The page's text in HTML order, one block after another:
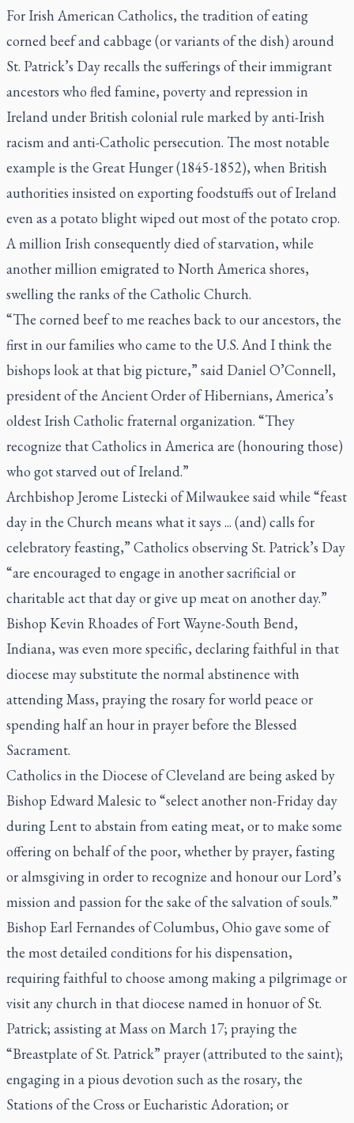
For Irish American Catholics, the tradition of eating
corned beef and cabbage (or variants of the dish) around
St. Patrick’s Day recalls the sufferings of their immigrant
ancestors who fled famine, poverty and repression in
Ireland under British colonial rule marked by anti-Irish
racism and anti-Catholic persecution. The most notable
example is the Great Hunger (1845-1852), when British
authorities insisted on exporting foodstuffs out of Ireland
even as a potato blight wiped out most of the potato crop.
A million Irish consequently died of starvation, while
another million emigrated to North America shores,
swelling the ranks of the Catholic Church.
“The corned beef to me reaches back to our ancestors, the
first in our families who came to the U.S. And I think the
bishops look at that big picture,” said Daniel O’Connell,
president of the Ancient Order of Hibernians, America’s
oldest Irish Catholic fraternal organization. “They
recognize that Catholics in America are (honouring those)
who got starved out of Ireland.”
Archbishop Jerome Listecki of Milwaukee said while “feast
day in the Church means what it says ... (and) calls for
celebratory feasting,” Catholics observing St. Patrick’s Day
“are encouraged to engage in another sacrificial or
charitable act that day or give up meat on another day.”
Bishop Kevin Rhoades of Fort Wayne-South Bend,
Indiana, was even more specific, declaring faithful in that
diocese may substitute the normal abstinence with
attending Mass, praying the rosary for world peace or
spending half an hour in prayer before the Blessed
Sacrament.
Catholics in the Diocese of Cleveland are being asked by
Bishop Edward Malesic to “select another non-Friday day
during Lent to abstain from eating meat, or to make some
offering on behalf of the poor, whether by prayer, fasting
or almsgiving in order to recognize and honour our Lord’s
mission and passion for the sake of the salvation of souls.”
Bishop Earl Fernandes of Columbus, Ohio gave some of
the most detailed conditions for his dispensation,
requiring faithful to choose among making a pilgrimage or
visit any church in that diocese named in honuor of St.
Patrick; assisting at Mass on March 17; praying the
“Breastplate of St. Patrick” prayer (attributed to the saint);
engaging in a pious devotion such as the rosary, the
Stations of the Cross or Eucharistic Adoration; or